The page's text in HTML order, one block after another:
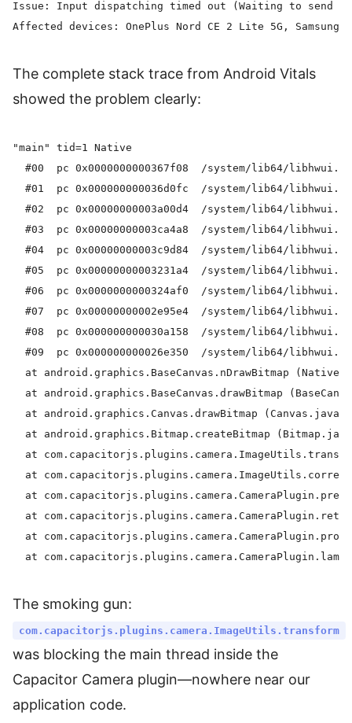
Issue: Input dispatching timed out (Waiting to send
The complete stack trace from Android Vitals
showed the problem clearly:
"main" tid=1 Native
#00  pc 0x0000000000367f08  /system/lib64/
#01  pc 0x000000000036d0fc  /system/lib64/
#02  pc 0x00000000003a00d4  /system/lib64/
#03  pc 0x00000000003ca4a8  /system/lib64/
#04  pc 0x00000000003c9d84  /system/lib64/
#05  pc 0x00000000003231a4  /system/lib64/
#06  pc 0x0000000000324af0  /system/lib64/
#07  pc 0x00000000002e95e4  /system/lib64/
#08  pc 0x000000000030a158  /system/lib64/
#09  pc 0x000000000026e350  /system/lib64/
at android.graphics.BaseCanvas.nDrawBitmap (Native
at android.graphics.BaseCanvas.drawBitmap
at android.graphics.Canvas.drawBitmap
at android.graphics.Bitmap.createBitmap
at
at
at
at
at
The smoking gun:
com.capacitorjs.plugins.camera.ImageUtils.transform
was blocking the main thread inside the
Capacitor Camera plugin—nowhere near our
application code.